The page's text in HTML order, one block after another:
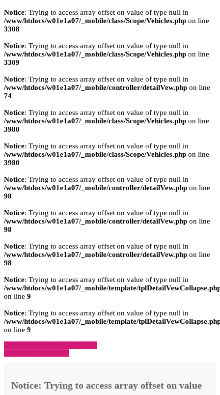
Notice: Trying to access array offset on value of type null in
/www/htdocs/w01e1a07/_mobile/class/Scope/Vehicles.php on line
3308
Notice: Trying to access array offset on value of type null in
/www/htdocs/w01e1a07/_mobile/class/Scope/Vehicles.php on line
3309
Notice: Trying to access array offset on value of type null in
/www/htdocs/w01e1a07/_mobile/controller/detailVew.php on line
74
Notice: Trying to access array offset on value of type null in
/www/htdocs/w01e1a07/_mobile/class/Scope/Vehicles.php on line
3980
Notice: Trying to access array offset on value of type null in
/www/htdocs/w01e1a07/_mobile/class/Scope/Vehicles.php on line
3980
Notice: Trying to access array offset on value of type null in
/www/htdocs/w01e1a07/_mobile/controller/detailVew.php on line
98
Notice: Trying to access array offset on value of type null in
/www/htdocs/w01e1a07/_mobile/controller/detailVew.php on line
98
Notice: Trying to access array offset on value of type null in
/www/htdocs/w01e1a07/_mobile/controller/detailVew.php on line
98
Notice: Trying to access array offset on value of type null in
/www/htdocs/w01e1a07/_mobile/template/
on line 9
Notice: Trying to access array offset on value of type null in
/www/htdocs/w01e1a07/_mobile/template/
on line 9
Notice: Trying to access array offset on value